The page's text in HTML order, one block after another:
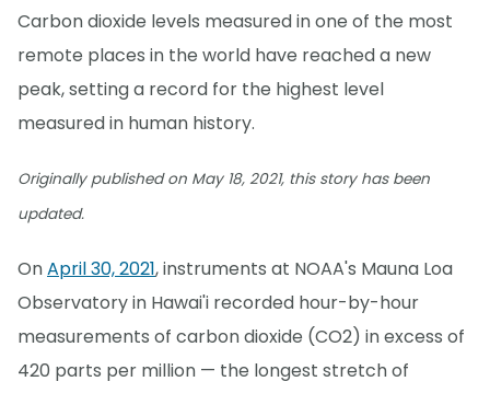
Carbon dioxide levels measured in one of the most
remote places in the world have reached a new
peak, setting a record for the highest level
measured in human history.
Originally published on May 18, 2021, this story has been
updated.
OnApril 30, 2021, instruments at NOAA's Mauna Loa
Observatory in Hawai'i recorded hour-by-hour
measurements of carbon dioxide (CO2) in excess of
420 parts per million — the longest stretch of